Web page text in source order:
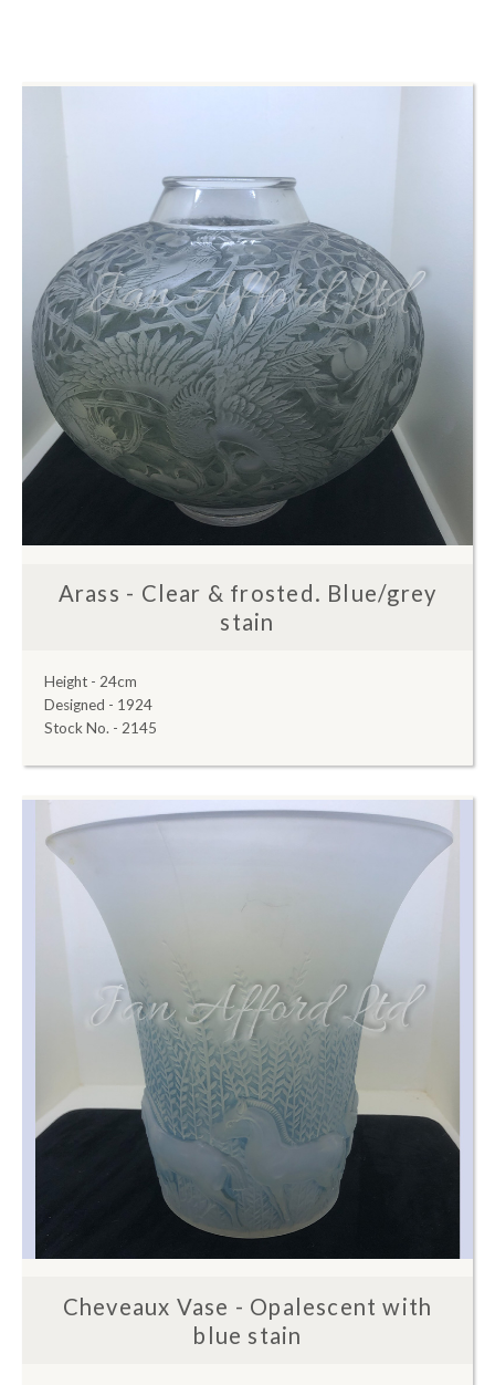
Arass - Clear & frosted. Blue/grey
stain
Height - 24cm
Designed - 1924
Stock No. - 2145
Cheveaux Vase - Opalescent with
blue stain